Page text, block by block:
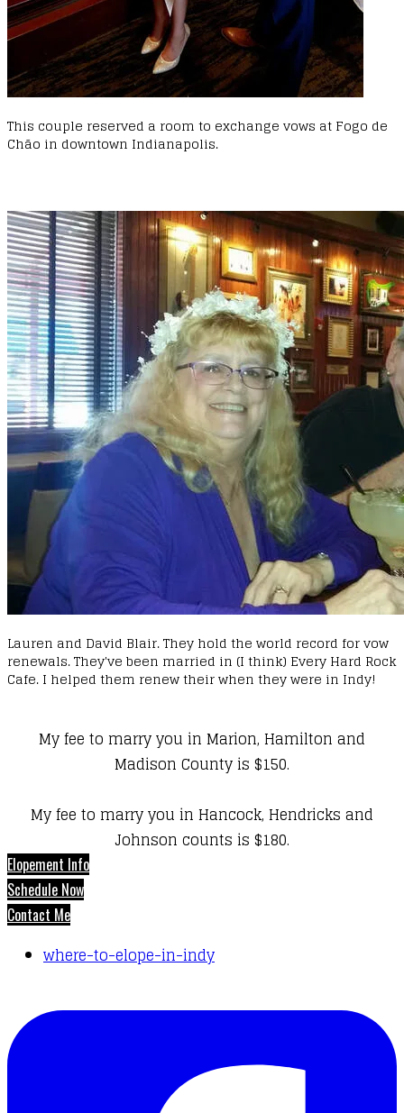
This couple reserved a room to exchange vows at Fogo de
Chão in downtown Indianapolis.
Lauren and David Blair. They hold the world record for vow
renewals. They've been married in (I think) Every Hard Rock
Cafe. I helped them renew their when they were in Indy!
My fee to marry you in Marion, Hamilton and
Madison County is $150.
My fee to marry you in Hancock, Hendricks and
Johnson counts is $180.
Elopement Info
Schedule Now
Contact Me
where-to-elope-in-indy